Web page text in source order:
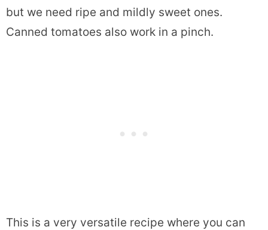
but we need ripe and mildly sweet ones.
Canned tomatoes also work in a pinch.
This is a very versatile recipe where you can